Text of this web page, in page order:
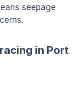
seepage
in Port